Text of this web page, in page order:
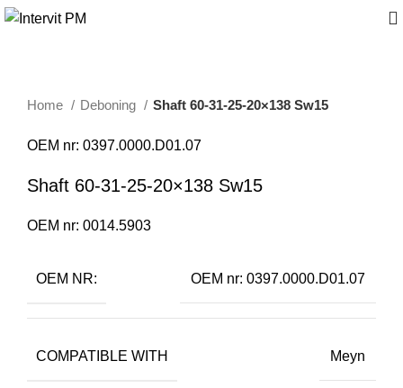
Home Deboning Shaft 60-31-25-20×138 Sw15
OEM nr: 0397.0000.D01.07
Shaft 60-31-25-20×138 Sw15
OEM nr: 0014.5903
OEM NR: OEM nr: 0397.0000.D01.07
COMPATIBLE WITH Meyn